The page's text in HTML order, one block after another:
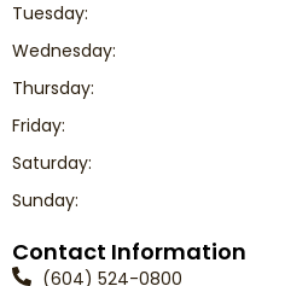
Contact Information
(604) 524-0800
Tuesday:
Wednesday:
Thursday:
Friday:
Saturday:
Sunday: